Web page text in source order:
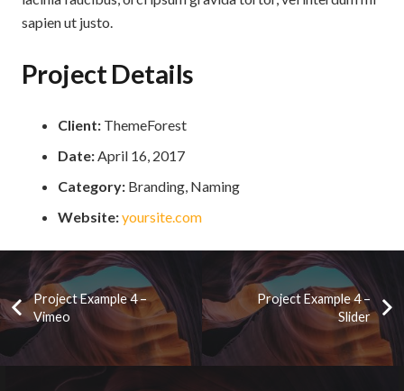
sapien ut justo.
Project Details
Client: ThemeForest
Date:April 16, 2017
Category: Branding, Naming
Website:yoursite.com
Project Example 4 –
Vimeo
Project Example 4 –
Slider